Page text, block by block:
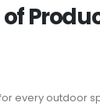
every outdoor